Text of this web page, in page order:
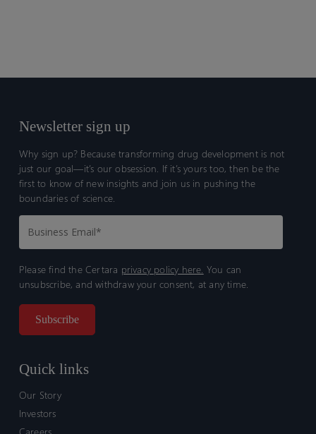
Newsletter sign up
Why sign up? Because transforming drug development is not
just our goal—it’s our obsession. If it’s yours too, then be the
first to know of new insights and join us in pushing the
boundaries of science.
Please find the Certara privacy policy here. You can
unsubscribe, and withdraw your consent, at any time.
Quick links
Our Story
Investors